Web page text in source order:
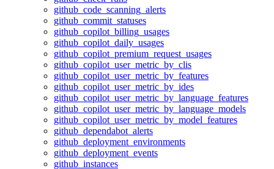
github_code_scanning_alerts
github_commit_statuses
github_copilot_billing_usages
github_copilot_daily_usages
github_copilot_premium_request_usages
github_copilot_user_metric_by_clis
github_copilot_user_metric_by_features
github_copilot_user_metric_by_ides
github_copilot_user_metric_by_language_features
github_copilot_user_metric_by_language_models
github_copilot_user_metric_by_model_features
github_dependabot_alerts
github_deployment_environments
github_deployment_events
github_instances